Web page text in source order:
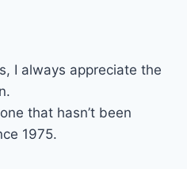
I always appreciate the
that hasn’t been
1975.